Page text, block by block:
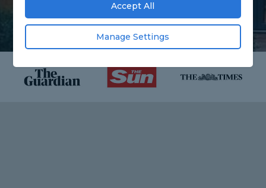
GET STARTED
Accept All
Manage Settings